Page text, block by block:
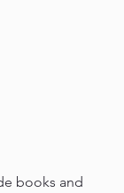
books and